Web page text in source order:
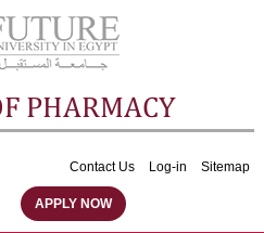
PHARMACY
Contact Us Log-in Sitemap
APPLY NOW